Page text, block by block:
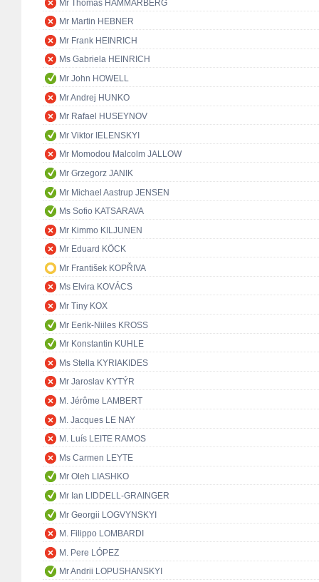
Mr Thomas HAMMARBERG
Mr Martin HEBNER
Mr Frank HEINRICH
Ms Gabriela HEINRICH
Mr John HOWELL
Mr Andrej HUNKO
Mr Rafael HUSEYNOV
Mr Viktor IELENSKYI
Mr Momodou Malcolm JALLOW
Mr Grzegorz JANIK
Mr Michael Aastrup JENSEN
Ms Sofio KATSARAVA
Mr Kimmo KILJUNEN
Mr Eduard KÖCK
Mr František KOPŘIVA
Ms Elvira KOVÁCS
Mr Tiny KOX
Mr Eerik-Niiles KROSS
Mr Konstantin KUHLE
Ms Stella KYRIAKIDES
Mr Jaroslav KYTÝR
M. Jérôme LAMBERT
M. Jacques LE NAY
M. Luís LEITE RAMOS
Ms Carmen LEYTE
Mr Oleh LIASHKO
Mr Ian LIDDELL-GRAINGER
Mr Georgii LOGVYNSKYI
M. Filippo LOMBARDI
M. Pere LÓPEZ
Mr Andrii LOPUSHANSKYI